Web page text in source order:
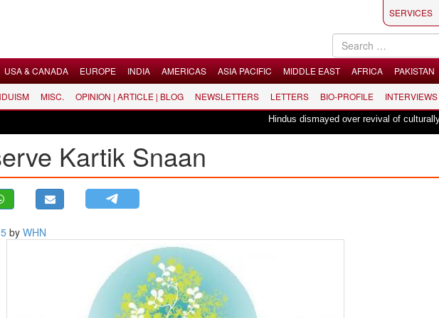
SERVICES
USA & CANADA EUROPE INDIA AMERICAS ASIA PACIFIC MIDDLE EAST AFRICA PAKISTAN
MISC. OPINION | ARTICLE | BLOG NEWSLETTERS LETTERS BIO-PROFILE INTERVIEWS
Hindus dismayed over revival of culturally
Kartik Snaan
by WHN